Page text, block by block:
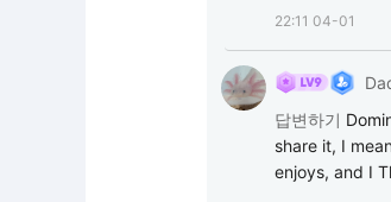
22:11 04-01
답변하기
share it, I
enjoys, and I